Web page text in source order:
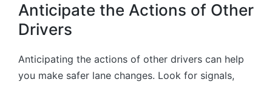
Anticipate the Actions of Other
Drivers
Anticipating the actions of other drivers can help
you make safer lane changes. Look for signals,